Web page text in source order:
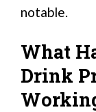
notable.
What
Drink